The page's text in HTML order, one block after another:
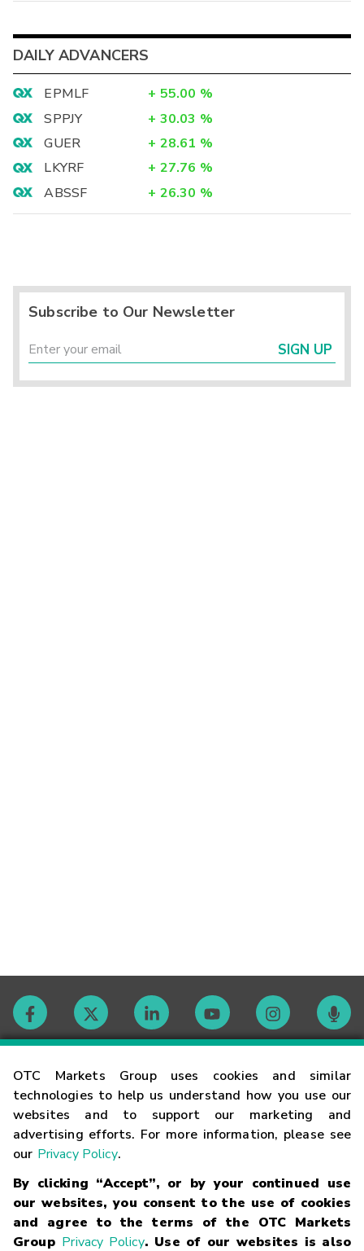
OTC Markets Group uses cookies and similar
technologies to help us understand how you use our
websites and to support our marketing and
advertising efforts. For more information, please see
our Privacy Policy.
By clicking “Accept”, or by your continued use
our websites, you consent to the use of cookies
and agree to the terms of the OTC Markets
Group Privacy Policy. Use of our websites is also
DAILY ADVANCERS
EPMLF + 55.00 %
SPPJY
+ 30.03 %
GUER
+ 28.61 %
LKYRF
+ 27.76 %
ABSSF
+ 26.30 %
Subscribe to Our Newsletter
SIGN UP
Contact
Careers
Glossary